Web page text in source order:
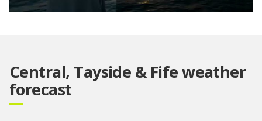
Central, Tayside & Fife weather
forecast